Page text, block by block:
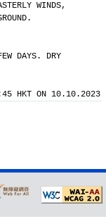
WINDS,
DAYS. DRY
HKT ON 10.10.2023